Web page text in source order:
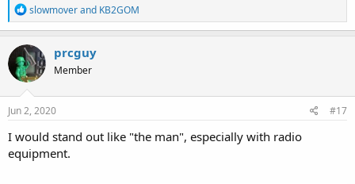
R
e
a
c
t
i
o
n
slowmoverand KB2GOM
prcguy
Member
Jun 2, 2020 #17
I would stand out like "the man", especially with radio
equipment.